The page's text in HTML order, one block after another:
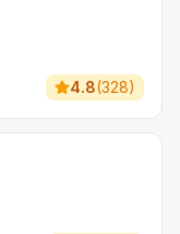
4.8(328)